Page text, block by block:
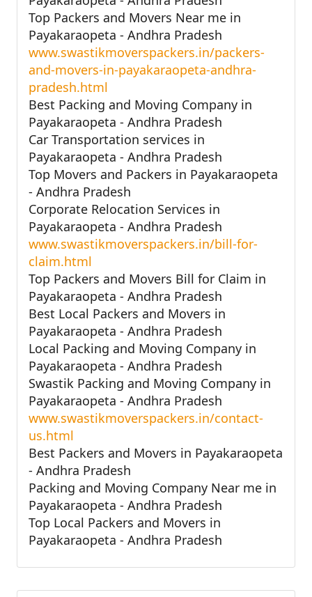
Top Packers and Movers Near me in
Payakaraopeta - Andhra Pradesh
www.swastikmoverspackers.in/packers-
and-movers-in-payakaraopeta-andhra-
pradesh.html
Best Packing and Moving Company in
Payakaraopeta - Andhra Pradesh
Car Transportation services in
Payakaraopeta - Andhra Pradesh
Top Movers and Packers in Payakaraopeta
- Andhra Pradesh
Corporate Relocation Services in
Payakaraopeta - Andhra Pradesh
www.swastikmoverspackers.in/bill-for-
claim.html
Top Packers and Movers Bill for Claim in
Payakaraopeta - Andhra Pradesh
Best Local Packers and Movers in
Payakaraopeta - Andhra Pradesh
Local Packing and Moving Company in
Payakaraopeta - Andhra Pradesh
Swastik Packing and Moving Company in
Payakaraopeta - Andhra Pradesh
www.swastikmoverspackers.in/contact-
us.html
Best Packers and Movers in Payakaraopeta
- Andhra Pradesh
Packing and Moving Company Near me in
Payakaraopeta - Andhra Pradesh
Top Local Packers and Movers in
Payakaraopeta - Andhra Pradesh